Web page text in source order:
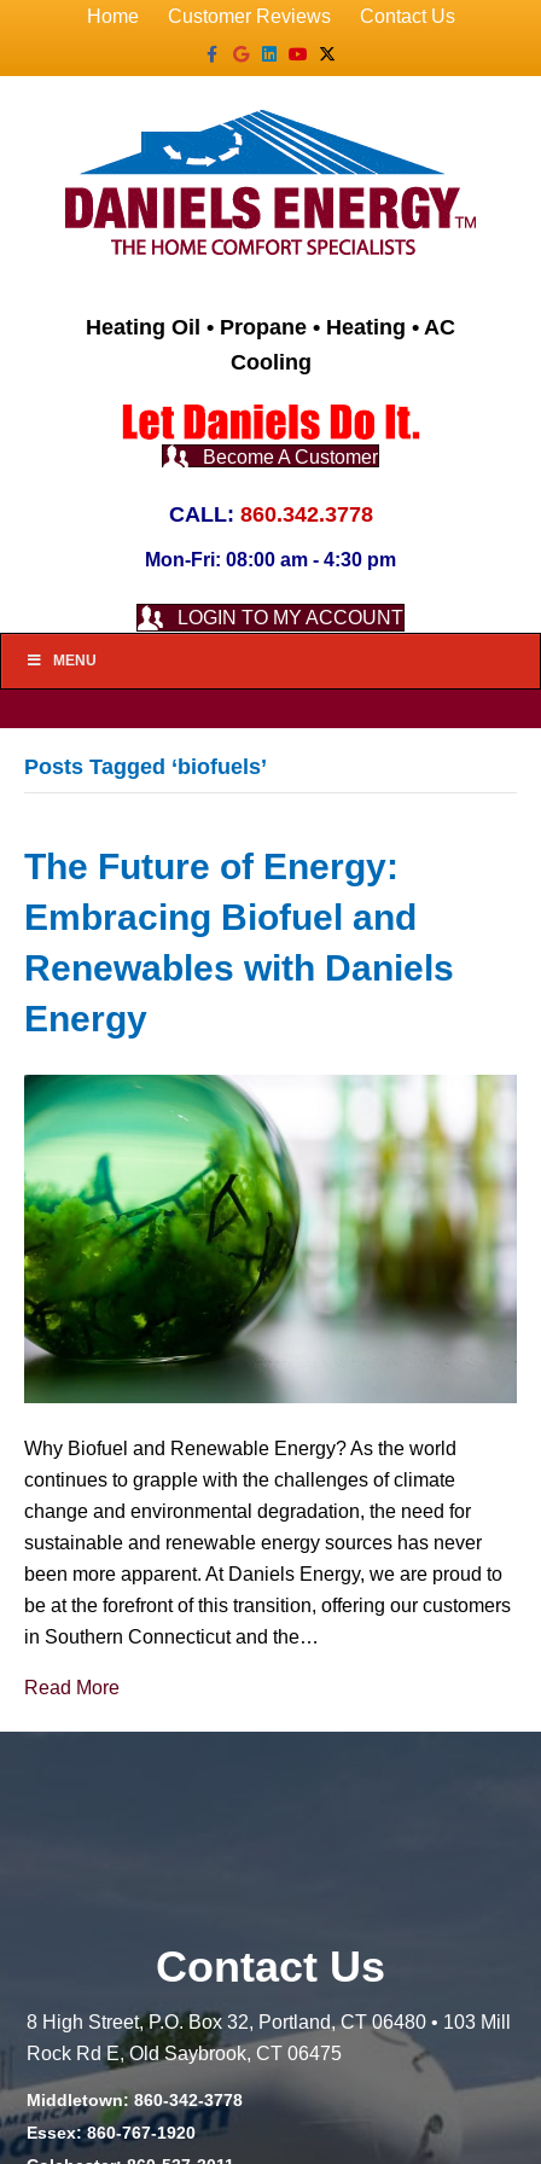
Home Customer Reviews
Contact Us
Facebook
GoogleLinkedin
YoutubeX-twitter
Heating Oil • Propane • Heating • AC
Cooling
Become A Customer
CALL: 860.342.3778
Mon-Fri: 08:00 am - 4:30 pm
LOGIN TO MY ACCOUNT
MENU
Posts Tagged ‘biofuels’
The Future of Energy:
Embracing Biofuel and
Renewables with Daniels
Energy
Why Biofuel and Renewable Energy? As the world
continues to grapple with the challenges of climate
change and environmental degradation, the need for
sustainable and renewable energy sources has never
been more apparent. At Daniels Energy, we are proud to
be at the forefront of this transition, offering our customers
in Southern Connecticut and the…
Read More
Contact Us
8 High Street, P.O. Box 32, Portland, CT 06480 • 103 Mill
Rock Rd E, Old Saybrook, CT 06475
Middletown: 860-342-3778
Essex: 860-767-1920